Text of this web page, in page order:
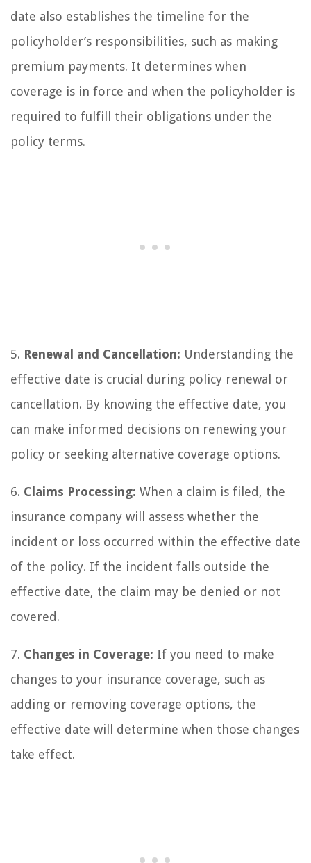
date also establishes the timeline for the
policyholder’s responsibilities, such as making
premium payments. It determines when
coverage is in force and when the policyholder is
required to fulfill their obligations under the
policy terms.
5. Renewal and Cancellation: Understanding the
effective date is crucial during policy renewal or
cancellation. By knowing the effective date, you
can make informed decisions on renewing your
policy or seeking alternative coverage options.
6. Claims Processing: When a claim is filed, the
insurance company will assess whether the
incident or loss occurred within the effective date
of the policy. If the incident falls outside the
effective date, the claim may be denied or not
covered.
7. Changes in Coverage: If you need to make
changes to your insurance coverage, such as
adding or removing coverage options, the
effective date will determine when those changes
take effect.